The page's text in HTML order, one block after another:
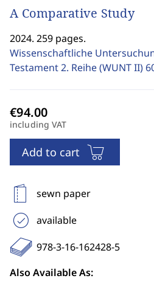
A Comparative Study
2024. 259 pages.
Wissenschaftliche
Testament 2. Reihe (WUNT II)
including VAT
Add to cart
sewn paper
available
978-3-16-162428-5
Also Available As: